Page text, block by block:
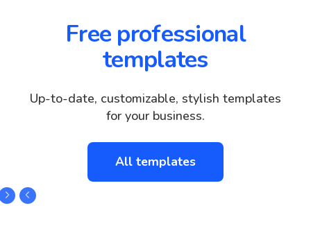
Free professional
templates
Up-to-date, customizable, stylish templates
for your business.
All templates